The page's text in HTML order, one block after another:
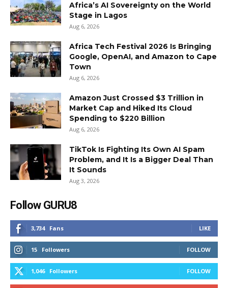
Africa’s AI Sovereignty on the World
Stage in Lagos
Aug 6, 2026
Africa Tech Festival 2026 Is Bringing
Google, OpenAI, and Amazon to Cape
Town
Aug 6, 2026
Amazon Just Crossed $3 Trillion in
Market Cap and Hiked Its Cloud
Spending to $220 Billion
Aug 6, 2026
TikTok Is Fighting Its Own AI Spam
Problem, and It Is a Bigger Deal Than
It Sounds
Aug 3, 2026
Follow GURU8
3,734 Fans LIKE
15 Followers FOLLOW
1,046 Followers FOLLOW